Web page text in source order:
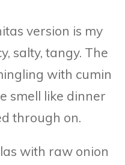
version is my
salty, tangy. The
with cumin
smell like dinner
through on.
with raw onion